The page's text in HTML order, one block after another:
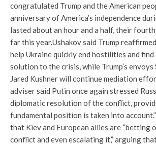
congratulated Trump and the American
anniversary of America’s independence
lasted about an hour and a half, their
far this year.Ushakov said Trump
help Ukraine quickly end hostilities and find
solution to the crisis, while Trump’s
Jared Kushner will continue mediation
adviser said Putin once again stressed
diplomatic resolution of the conflict,
fundamental position is taken into
that Kiev and European allies are “betting
conflict and even escalating it,” arguing